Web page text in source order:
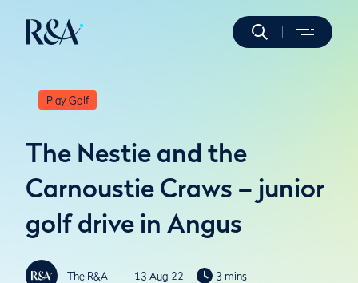
Play Golf
The Nestie and the
Carnoustie Craws – junior
golf drive in Angus
The R&A 13 Aug 22 3 mins